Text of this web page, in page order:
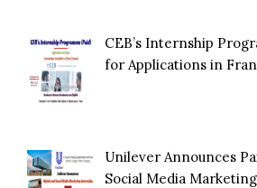
CEB’s Internship
for Applications in
Unilever Announces
Social Media